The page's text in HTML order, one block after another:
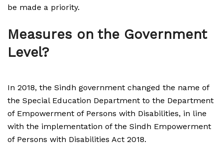
be made a priority.
Measures on the Government
Level?
In 2018, the Sindh government changed the name of
the Special Education Department to the Department
of Empowerment of Persons with Disabilities, in line
with the implementation of the Sindh Empowerment
of Persons with Disabilities Act 2018.